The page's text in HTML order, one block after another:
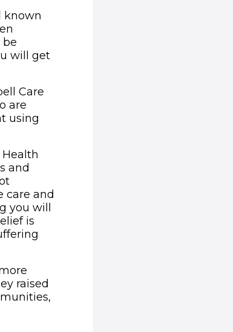
known
will get
Care
are
using
and
care and
you will
is
raised